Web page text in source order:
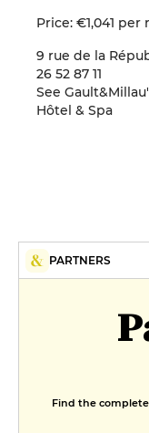
Price: €1,041
9 rue de la
26 52 87 11
See
Hôtel & Spa
PARTNERS
Find the